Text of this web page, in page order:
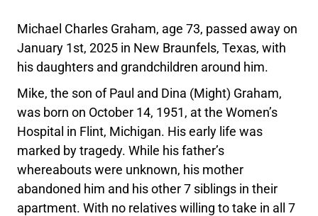
Michael Charles Graham, age 73, passed away on
January 1st, 2025 in New Braunfels, Texas, with
his daughters and grandchildren around him.
Mike, the son of Paul and Dina (Might) Graham,
was born on October 14, 1951, at the Women’s
Hospital in Flint, Michigan. His early life was
marked by tragedy. While his father’s
whereabouts were unknown, his mother
abandoned him and his other 7 siblings in their
apartment. With no relatives willing to take in all 7